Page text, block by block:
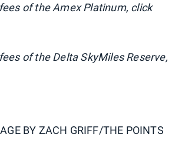
of the Amex Platinum, click
of the Delta SkyMiles Reserve,
BY ZACH GRIFF/THE POINTS